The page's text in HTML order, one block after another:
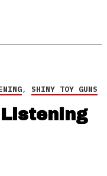
, SHINY TOY GUNS